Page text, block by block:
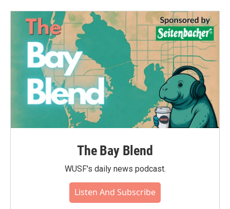
The Bay Blend
WUSF's daily news podcast.
Listen And Subscribe